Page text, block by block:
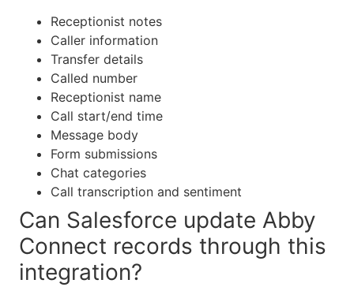
Receptionist notes
Caller information
Transfer details
Called number
Receptionist name
Call start/end time
Message body
Form submissions
Chat categories
Call transcription and sentiment
Can Salesforce update Abby
Connect records through this
integration?